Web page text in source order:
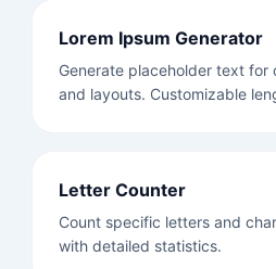
Lorem Ipsum Generator
Generate placeholder text for
and layouts. Customizable
Letter Counter
Count specific letters and
with detailed statistics.